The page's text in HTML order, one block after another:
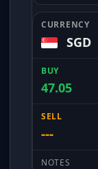
SGD
47.05
---